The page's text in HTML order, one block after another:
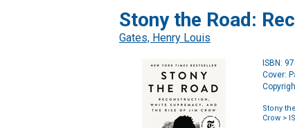
Stony the Road:
Gates, Henry Louis
ISBN:
Cover:
Stony
Crow >